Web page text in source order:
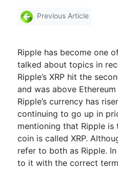
Previous Article
Ripple has become one
talked about topics in
Ripple’s XRP hit the
and was above
Ripple’s currency has
continuing to go up in
mentioning that Ripple
coin is called XRP.
refer to both as Ripple.
to it with the correct